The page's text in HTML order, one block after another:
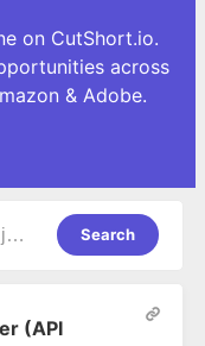
on CutShort.io.
across
& Adobe.
Search
(API